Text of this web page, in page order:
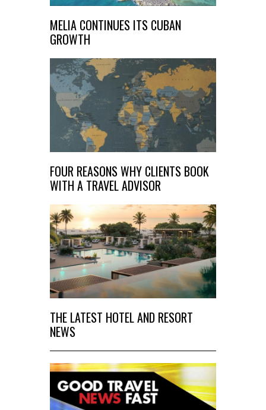
MELIA CONTINUES ITS CUBAN
GROWTH
FOUR REASONS WHY CLIENTS BOOK
WITH A TRAVEL ADVISOR
THE LATEST HOTEL AND RESORT
NEWS